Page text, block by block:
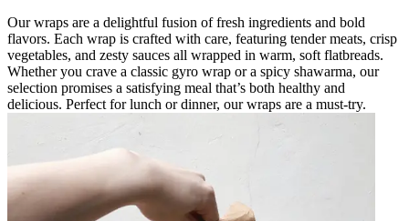
Our wraps are a delightful fusion of fresh ingredients and bold
flavors. Each wrap is crafted with care, featuring tender meats, crisp
vegetables, and zesty sauces all wrapped in warm, soft flatbreads.
Whether you crave a classic gyro wrap or a spicy shawarma, our
selection promises a satisfying meal that’s both healthy and
delicious. Perfect for lunch or dinner, our wraps are a must-try.